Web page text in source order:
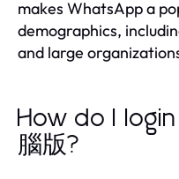
makes WhatsApp a
demographics,
and large
How do I
腦版?